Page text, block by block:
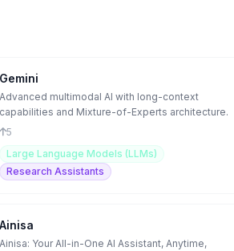
Gemini
Advanced multimodal AI with long-context
capabilities and Mixture-of-Experts architecture.
5
Large Language Models (LLMs)
Research Assistants
Ainisa
Ainisa: Your All-in-One AI Assistant, Anytime,